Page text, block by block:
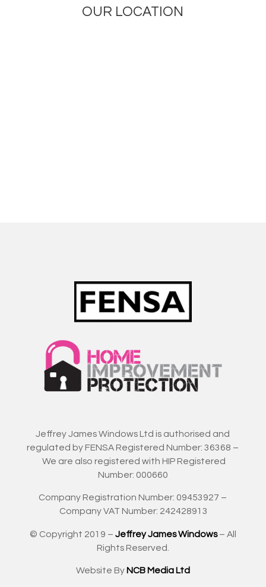
OUR LOCATION
Jeffrey James Windows Ltd is authorised and
regulated by FENSA Registered Number: 36368 –
We are also registered with HIP Registered
Number: 000660
Company Registration Number: 09453927 –
Company VAT Number: 242428913
© Copyright 2019 – Jeffrey James Windows– All
Rights Reserved.
Website By NCB Media Ltd